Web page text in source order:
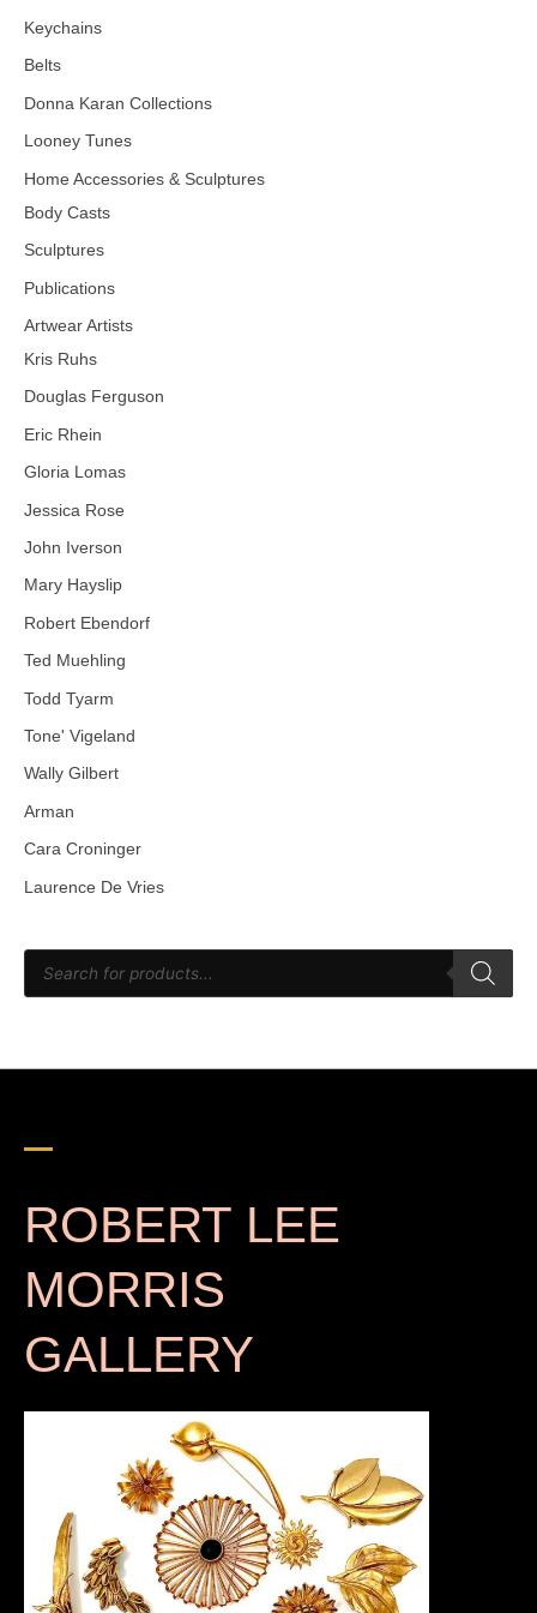
Keychains
Belts
Donna Karan Collections
Looney Tunes
Home Accessories & Sculptures
Body Casts
Sculptures
Publications
Artwear Artists
Kris Ruhs
Douglas Ferguson
Eric Rhein
Gloria Lomas
Jessica Rose
John Iverson
Mary Hayslip
Robert Ebendorf
Ted Muehling
Todd Tyarm
Tone' Vigeland
Wally Gilbert
Arman
Cara Croninger
Laurence De Vries
P
d
s
c
h
ROBERT LEE
MORRIS
GALLERY